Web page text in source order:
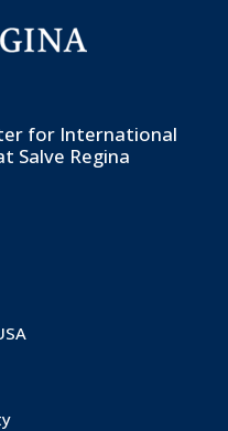
for International
Salve Regina